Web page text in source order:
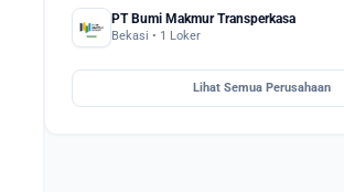
PT Bumi Makmur Transperkasa
Bekasi • 1 Loker
Lihat Semua Perusahaan